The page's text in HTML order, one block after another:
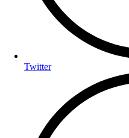
Twitter